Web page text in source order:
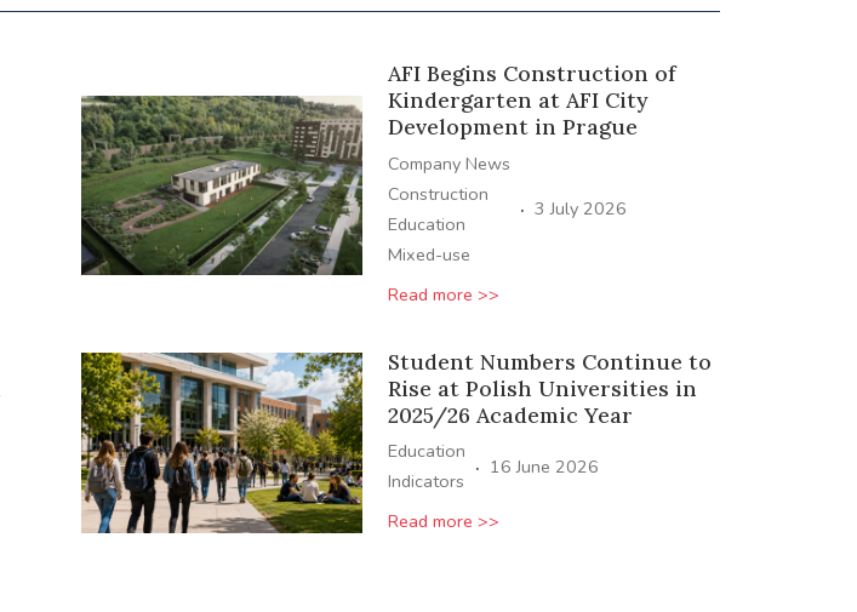
AFI Begins Construction of
Kindergarten at AFI City
Development in Prague
Company News
Construction
Education
Mixed-use
· 3 July 2026
Read more >>
Student Numbers Continue to
Rise at Polish Universities in
2025/26 Academic Year
Education
Indicators · 16 June 2026
Read more >>